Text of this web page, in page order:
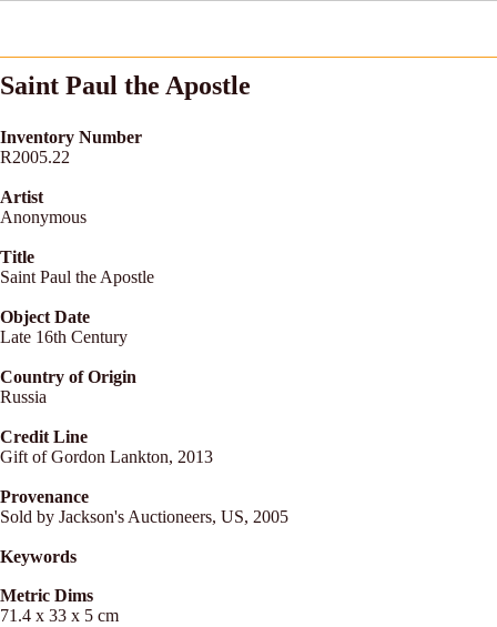
Saint Paul the Apostle
Inventory Number
R2005.22
Artist
Anonymous
Title
Saint Paul the Apostle
Object Date
Late 16th Century
Country of Origin
Russia
Credit Line
Gift of Gordon Lankton, 2013
Provenance
Sold by Jackson's Auctioneers, US, 2005
Keywords
Metric Dims
71.4 x 33 x 5 cm